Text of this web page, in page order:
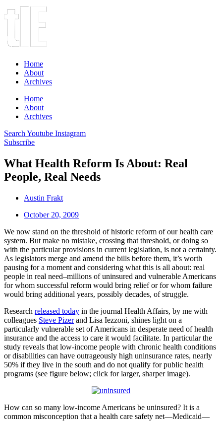
Home
About
Archives
Home
About
Archives
Search Youtube Instagram
Subscribe
What Health Reform Is About: Real
People, Real Needs
Austin Frakt
October 20, 2009
We now stand on the threshold of historic reform of our health care
system. But make no mistake, crossing that threshold, or doing so
with the particular provisions in current legislation, is not a certainty.
As legislators merge and amend the bills before them, it’s worth
pausing for a moment and considering what this is all about: real
people in real need–millions of uninsured and vulnerable Americans
for whom successful reform would bring relief or for whom failure
would bring additional years, possibly decades, of struggle.
Research released today in the journal Health Affairs, by me with
colleagues Steve Pizerand Lisa Iezzoni, shines light on a
particularly vulnerable set of Americans in desperate need of health
insurance and the access to care it would facilitate. In particular the
study reveals that low-income people with chronic health conditions
or disabilities can have outrageously high uninsurance rates, nearly
50% if they live in the south and do not qualify for public health
programs (see figure below; click for larger, sharper image).
How can so many low-income Americans be uninsured? It is a
common misconception that a health care safety net—Medicaid—